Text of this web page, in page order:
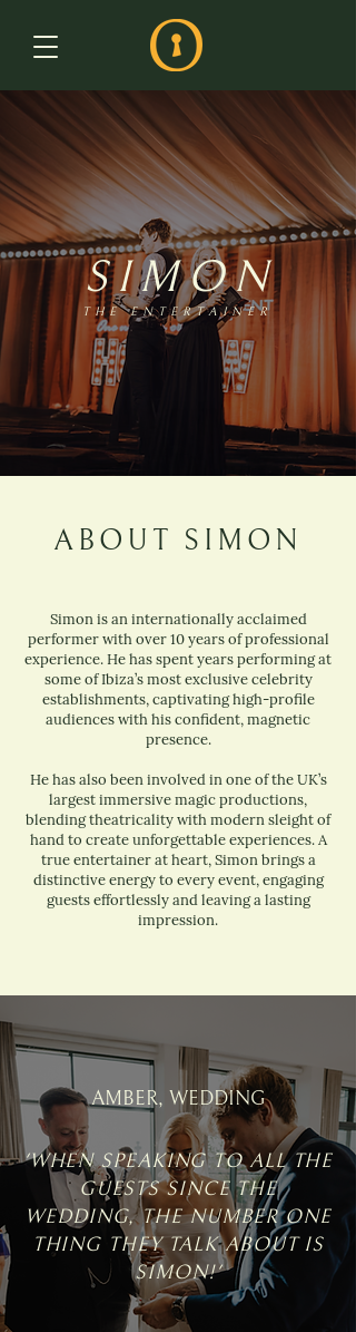
SIMON
THE ENTERTAINER
ABOUT SIMON
Simon is an internationally acclaimed
performer with over 10 years of professional
experience. He has spent years performing at
some of Ibiza’s most exclusive celebrity
establishments, captivating high-profile
audiences with his confident, magnetic
presence.
He has also been involved in one of the UK’s
largest immersive magic productions,
blending theatricality with modern sleight of
hand to create unforgettable experiences. A
true entertainer at heart, Simon brings a
distinctive energy to every event, engaging
guests effortlessly and leaving a lasting
impression.
AMBER, WEDDING
'WHEN SPEAKING TO ALL THE
GUESTS SINCE THE
WEDDING, THE NUMBER ONE
THING THEY TALK ABOUT IS
SIMON!'